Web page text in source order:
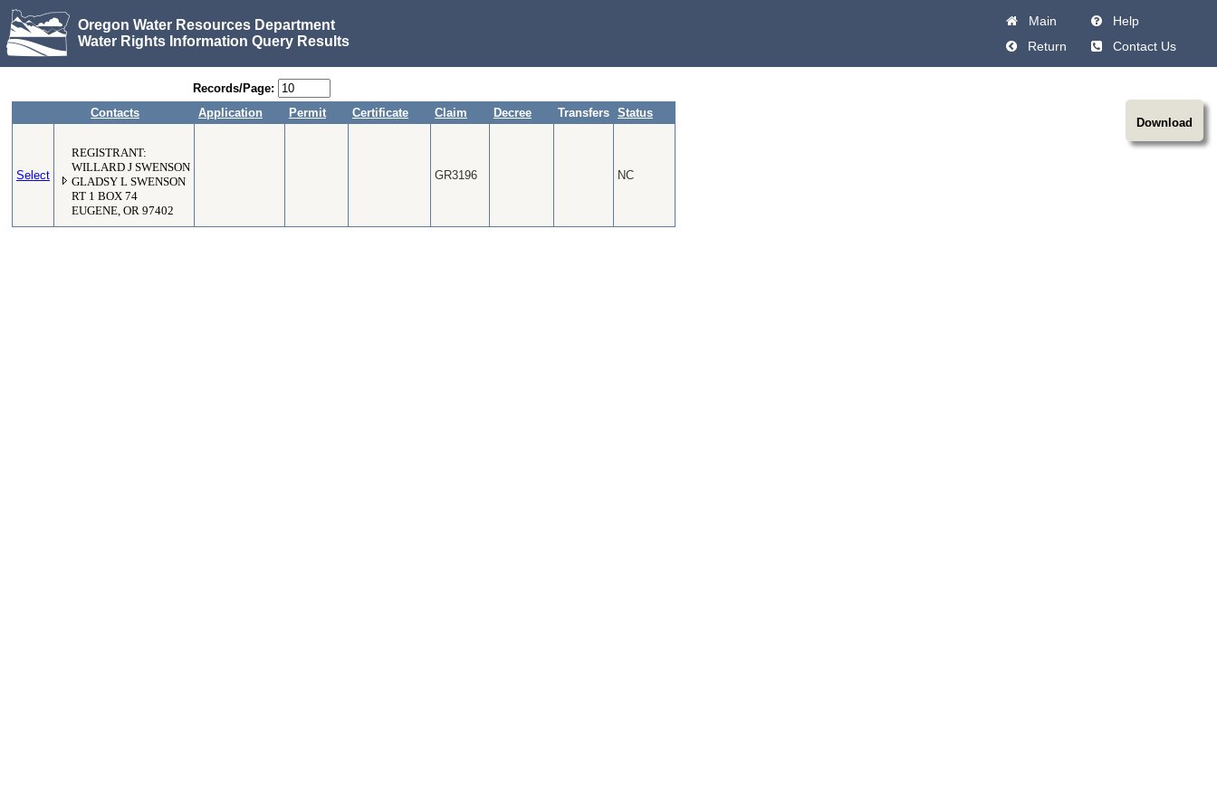
Oregon Water Resources Department
Water Rights Information Query Results
Main
Help
Return
Contact Us
Download
Records/Page:
Contacts
Application Permit Certificate Claim Decree Transfers Status
Select
REGISTRANT:
WILLARD J SWENSON
GLADSY L SWENSON
RT 1 BOX 74
EUGENE, OR 97402
GR3196 NC